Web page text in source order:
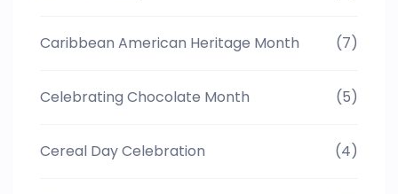
Caribbean American Heritage Month (7)
Celebrating Chocolate Month (5)
Cereal Day Celebration (4)